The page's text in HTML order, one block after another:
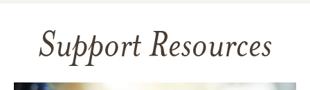
Support Resources